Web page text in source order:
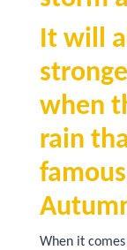
It will
when
rain
When it